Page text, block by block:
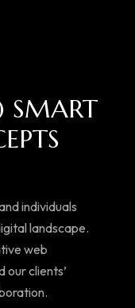
SMART
individuals
landscape.
web
our clients’